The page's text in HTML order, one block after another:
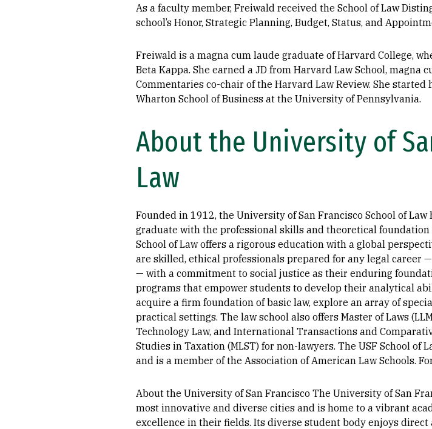
As a faculty member, Freiwald received the School of Law
school’s Honor, Strategic Planning, Budget, Status, and
Freiwald is a magna cum laude graduate of Harvard College,
Beta Kappa. She earned a JD from Harvard Law School, magna
Commentaries co-chair of the Harvard Law Review. She
Wharton School of Business at the University of Pennsylvania.
About the University of
Law
Founded in 1912, the University of San Francisco School of
graduate with the professional skills and theoretical foundation
School of Law offers a rigorous education with a global
are skilled, ethical professionals prepared for any legal
— with a commitment to social justice as their enduring
programs that empower students to develop their analytical
acquire a firm foundation of basic law, explore an array of
practical settings. The law school also offers Master of Laws
Technology Law, and International Transactions and
Studies in Taxation (MLST) for non-lawyers. The USF School
and is a member of the Association of American Law Schools.
About the University of San Francisco The University of San
most innovative and diverse cities and is home to a vibrant
excellence in their fields. Its diverse student body enjoys direct